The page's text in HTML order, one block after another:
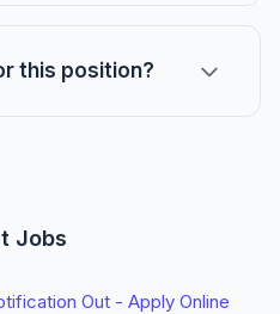
this position?
Jobs
Out - Apply Online